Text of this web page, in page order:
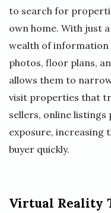
to search for
own home. With just
wealth of information
photos, floor plans,
allows them to
visit properties that
sellers, online listings
exposure, increasing
buyer quickly.
Virtual Reality